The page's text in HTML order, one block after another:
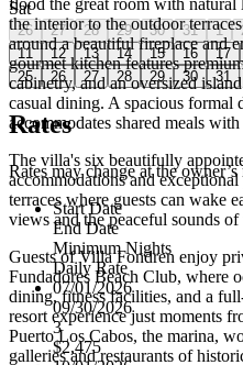
the interior to the outdoor
around a beautiful fireplace and
gourmet kitchen features
cabinetry, and an oversized
casual dining. A spacious formal
accommodates shared meals
The villa's six beautifully
accommodations and
terraces where guests can wake
views and the peaceful sounds
Guests of Villa Fondren enjoy
Fundadores Beach Club, where
dining, fitness facilities, and a
resort experience just moments
Puerto Los Cabos, the marina,
galleries and restaurants of
Sat
26 27 28 29 30 31 1
11
12 13 14 15 16 17
25
26 27 28 29 30 31
Rates
Rates may change at the
Start Date
End Date
Minimum Nights
Daily Rate
07/01/2026
09/30/2026
3
$2,475